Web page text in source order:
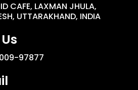
CAFE, LAXMAN JHULA,
UTTARAKHAND, INDIA
97877